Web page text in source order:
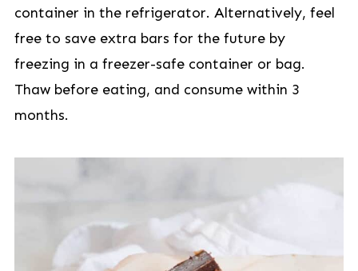
container in the refrigerator. Alternatively, feel
free to save extra bars for the future by
freezing in a freezer-safe container or bag.
Thaw before eating, and consume within 3
months.